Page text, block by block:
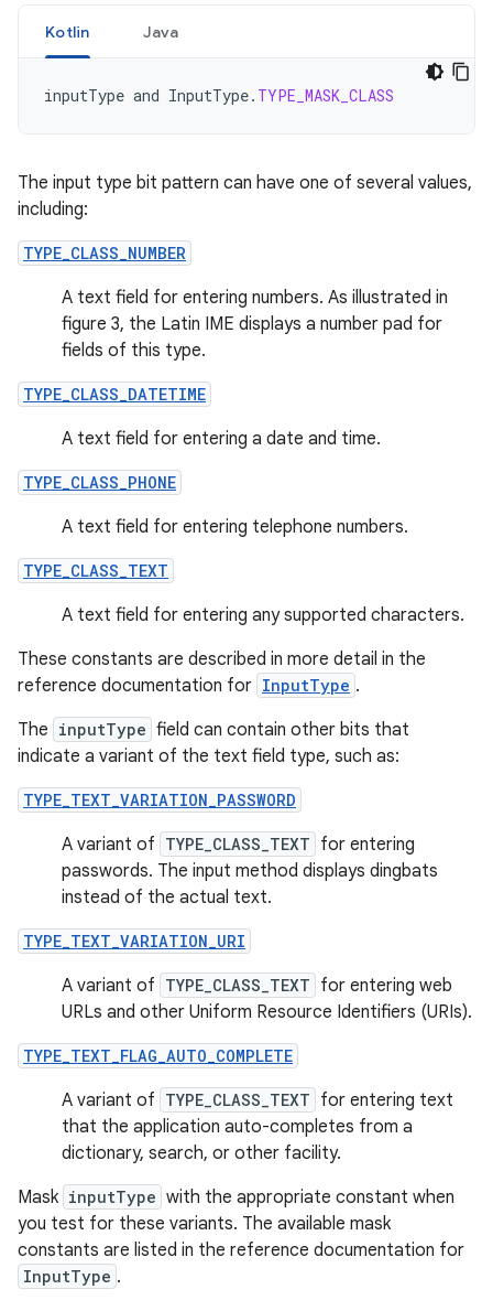
Kotlin Java
inputType and InputType. TYPE_MASK_CLASS
The input type bit pattern can have one of several values,
including:
TYPE_CLASS_NUMBER
A text field for entering numbers. As illustrated in
figure 3, the Latin IME displays a number pad for
fields of this type.
TYPE_CLASS_DATETIME
A text field for entering a date and time.
TYPE_CLASS_PHONE
A text field for entering telephone numbers.
TYPE_CLASS_TEXT
A text field for entering any supported characters.
These constants are described in more detail in the
reference documentation for InputType .
The inputType field can contain other bits that
indicate a variant of the text field type, such as:
TYPE_TEXT_VARIATION_PASSWORD
A variant of TYPE_CLASS_TEXT for entering
passwords. The input method displays dingbats
instead of the actual text.
TYPE_TEXT_VARIATION_URI
A variant of TYPE_CLASS_TEXT for entering web
URLs and other Uniform Resource Identifiers (URIs).
TYPE_TEXT_FLAG_AUTO_COMPLETE
A variant of TYPE_CLASS_TEXT for entering text
that the application auto-completes from a
dictionary, search, or other facility.
Mask inputType with the appropriate constant when
you test for these variants. The available mask
constants are listed in the reference documentation for
InputType .